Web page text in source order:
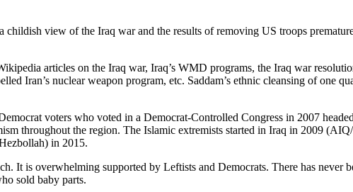
view of the Iraq war and the results of removing US troops
articles on the Iraq war, Iraq’s WMD programs, the Iraq war
Iran’s nuclear weapon program, etc. Saddam’s ethnic cleansing of one
voters who voted in a Democrat-Controlled Congress in 2007
throughout the region. The Islamic extremists started in Iraq in 2009
in 2015.
It is overwhelming supported by Leftists and Democrats. There has never
sold baby parts.